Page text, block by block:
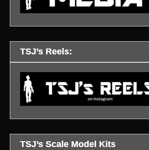
TSJ’s Reels:
TSJ’s Scale Model Kits